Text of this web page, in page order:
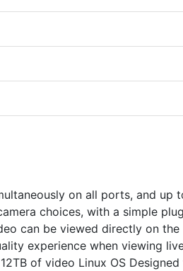
on all ports, and up
choices, with a simple
can be viewed directly on the
experience when viewing
of video Linux OS